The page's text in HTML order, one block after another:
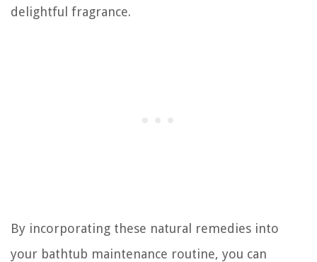
delightful fragrance.
By incorporating these natural remedies into
your bathtub maintenance routine, you can